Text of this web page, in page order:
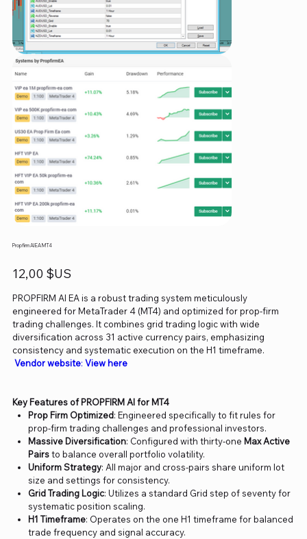
Propfirm AI EA MT4
Prix
12,00 $US
PROPFIRM AI EA is a robust trading system meticulously
engineered for MetaTrader 4 (MT4) and optimized for prop-firm
trading challenges. It combines grid trading logic with wide
diversification across 31 active currency pairs, emphasizing
consistency and systematic execution on the H1 timeframe.
Vendor website: View here
Key Features of PROPFIRM AI for MT4
Prop Firm Optimized: Engineered specifically to fit rules for
prop-firm trading challenges and professional investors.
Massive Diversification: Configured with thirty-one Max Active
Pairsto balance overall portfolio volatility.
Uniform Strategy: All major and cross-pairs share uniform lot
size and settings for consistency.
Grid Trading Logic: Utilizes a standard Grid step of seventy for
systematic position scaling.
H1 Timeframe: Operates on the one H1 timeframe for balanced
trade frequency and signal accuracy.